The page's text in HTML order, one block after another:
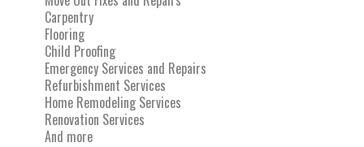
Carpentry
Flooring
Child Proofing
Emergency Services and Repairs
Refurbishment Services
Home Remodeling Services
Renovation Services
And more